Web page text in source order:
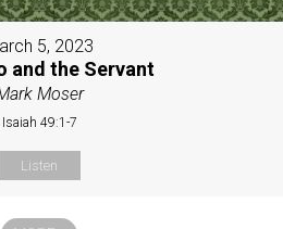
5, 2023
and the Servant
Moser
Isaiah 49:1-7
Listen